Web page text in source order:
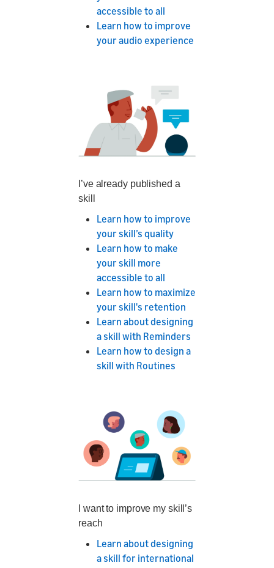
accessible to all
Learn how to improve
your audio experience
I’ve already published a
skill
Learn how to improve
your skill’s quality
Learn how to make
your skill more
accessible to all
Learn how to maximize
your skill's retention
Learn about designing
a skill with Reminders
Learn how to design a
skill with Routines
I want to improve my skill’s
reach
Learn about designing
a skill for international